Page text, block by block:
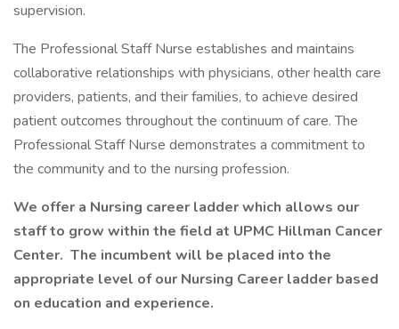
supervision.
The Professional Staff Nurse establishes and maintains
collaborative relationships with physicians, other health care
providers, patients, and their families, to achieve desired
patient outcomes throughout the continuum of care. The
Professional Staff Nurse demonstrates a commitment to
the community and to the nursing profession.
We offer a Nursing career ladder which allows our
staff to grow within the field at UPMC Hillman Cancer
Center. The incumbent will be placed into the
appropriate level of our Nursing Career ladder based
on education and experience.